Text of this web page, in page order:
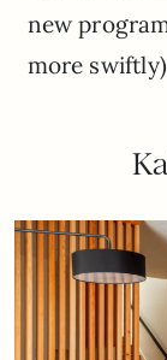
new
more